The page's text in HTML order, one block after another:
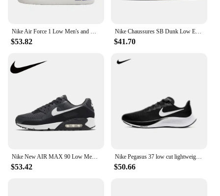
Nike Air Force 1 Low Men's and Women's Board Shoes Are Non Slip, Durable, Comfortable, Lightweight, Low Cut, Purple Yellow
$53.82
Nike Chaussures SB Dunk Low ESS Unisex Men and Women Fashionable Cashew Flower Design Simple Sports Board Shoes
$41.70
Nike New AIR MAX 90 Low Men's Sneakers Winter Breathable and comfortable casual shoes Anti-slip and wear resistant Green&Brown
$53.42
Nike Pegasus 37 low cut lightweight running shoes, fashionable and casual men's shoes, sports shoes, comfortable Nike shoes
$50.66